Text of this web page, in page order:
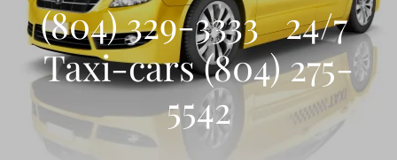
(804) 329-3333 24/7
Taxi-cars (804) 275-
5542